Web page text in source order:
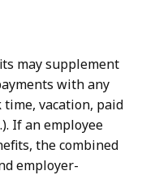
may supplement
with any
time, vacation, paid
If an employee
the combined
employer-